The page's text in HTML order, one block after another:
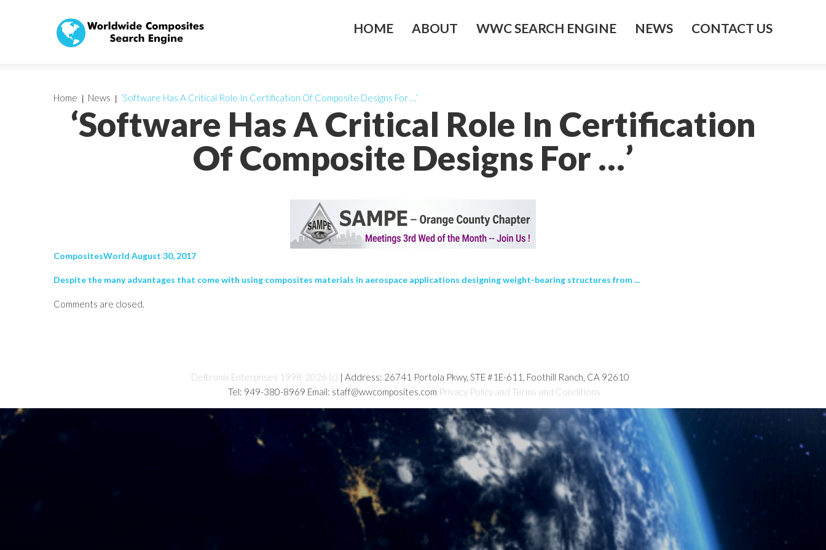
HOME ABOUT WWC SEARCH ENGINE NEWS CONTACT US
‘Software Has A Critical Role In Certification
Of Composite Designs For …’
Home News ‘Software Has A Critical Role In Certification Of Composite Designs For …’
CompositesWorld August 30, 2017
Despite the many advantages that come with using composites materials in aerospace applications designing weight-bearing structures from ...
Comments are closed.
Deltronix Enterprises 1998-2026 (c) | Address: 26741 Portola Pkwy, STE #1E-611, Foothill Ranch, CA 92610
Tel: 949-380-8969 Email: staff@wwcomposites.com Privacy Policy and Terms and Conditions